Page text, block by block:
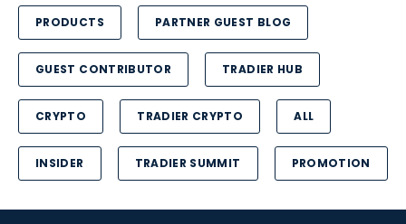
PRODUCTS PARTNER GUEST BLOG
GUEST CONTRIBUTOR TRADIER HUB
CRYPTO TRADIER CRYPTO ALL
INSIDER TRADIER SUMMIT PROMOTION